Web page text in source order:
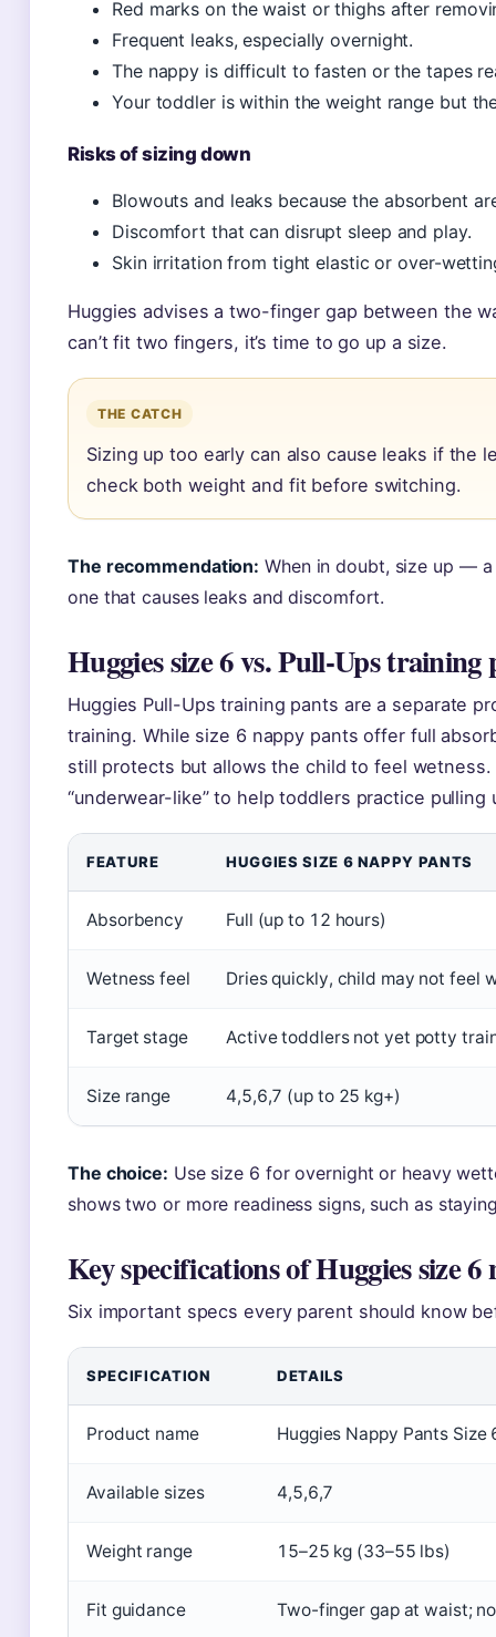
Red marks on the waist or thighs after
Frequent leaks, especially overnight.
The nappy is difficult to fasten or the tapes
Your toddler is within the weight range but
Risks of sizing down
Blowouts and leaks because the absorbent
Discomfort that can disrupt sleep and play.
Skin irritation from tight elastic or over-
Huggies advises a two-finger gap between the
can’t fit two fingers, it’s time to go up a size.
THE CATCH
Sizing up too early can also cause leaks if the
check both weight and fit before switching.
The recommendation: When in doubt, size up —
one that causes leaks and discomfort.
Huggies size 6 vs. Pull-Ups training
Huggies Pull-Ups training pants are a separate
training. While size 6 nappy pants offer full
still protects but allows the child to feel
“underwear-like” to help toddlers practice
FEATURE HUGGIES SIZE 6 NAPPY PANTS
Absorbency Full (up to 12 hours)
Wetness feel Dries quickly, child may not feel
Target stage Active toddlers not yet potty
Size range 4,5,6,7 (up to 25 kg+)
The choice: Use size 6 for overnight or heavy
shows two or more readiness signs, such as
Key specifications of Huggies size 6
Six important specs every parent should know
SPECIFICATION DETAILS
Product name Huggies Nappy Pants Size
Available sizes 4,5,6,7
Weight range 15–25 kg (33–55 lbs)
Fit guidance Two-finger gap at waist;